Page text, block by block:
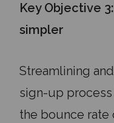
Key Objective
simpler
Streamlining
sign-up process
the bounce rate